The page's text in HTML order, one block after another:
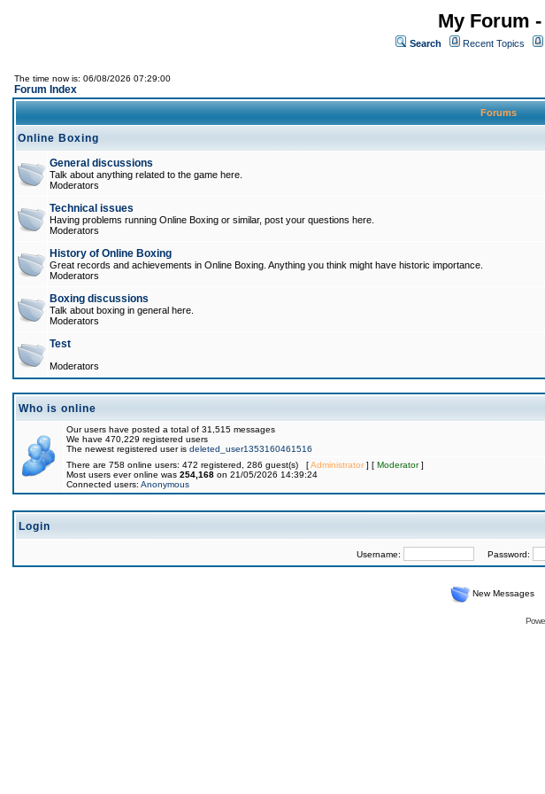
My Forum
Search Recent Topics
The time now is: 06/08/2026 07:29:00
Forum Index
Forums
Online Boxing
General discussions
Talk about anything related to the game here.
Moderators
Technical issues
Having problems running Online Boxing or similar, post your questions here.
Moderators
History of Online Boxing
Great records and achievements in Online Boxing. Anything you think might have historic importance.
Moderators
Boxing discussions
Talk about boxing in general here.
Moderators
Test
Moderators
Who is online
Our users have posted a total of 31,515 messages
We have 470,229 registered users
The newest registered user is deleted_user1353160461516
There are 758 online users: 472 registered, 286 guest(s) [Administrator] [ Moderator]
Most users ever online was 254,168 on 21/05/2026 14:39:24
Connected users: Anonymous
Login
Username: Password:
New Messages